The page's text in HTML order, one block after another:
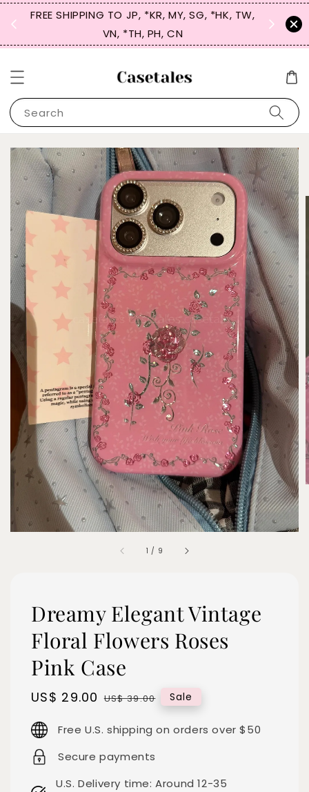
FREE SHIPPING TO JP, *KR, MY, SG, *HK, TW,
VN, *TH, PH, CN
SIGN
for
Search
1 / 9
Dreamy Elegant Vintage
Floral Flowers Roses
Pink Case
Sale
US$ 29.00 Regular
US$ 39.00 Sale
Free U.S. shipping on orders over $50
Secure payments
U.S. Delivery time: Around 12-35